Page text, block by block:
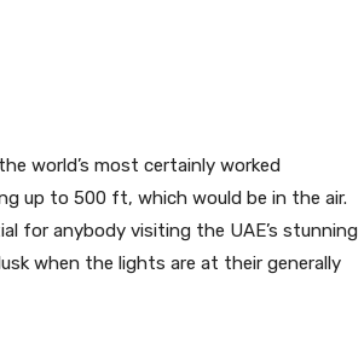
world’s most certainly worked
up to 500 ft, which would be in the air.
for anybody visiting the UAE’s stunning
when the lights are at their generally